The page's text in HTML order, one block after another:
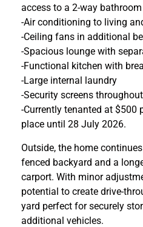
access to a 2-way bathroom
-Air conditioning to living
-Ceiling fans in additional
-Spacious lounge with
-Functional kitchen with
-Large internal laundry
-Security screens throughout
-Currently tenanted at $500
place until 28 July 2026.
Outside, the home
fenced backyard and a
carport. With minor
potential to create drive-
yard perfect for securely
additional vehicles.